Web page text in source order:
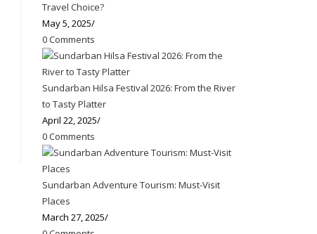
Travel Choice?
May 5, 2025/
0 Comments
Sundarban Hilsa Festival 2026: From the River
to Tasty Platter
April 22, 2025/
0 Comments
Sundarban Adventure Tourism: Must-Visit
Places
March 27, 2025/